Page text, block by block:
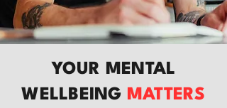
YOUR MENTAL
WELLBEING MATTERS